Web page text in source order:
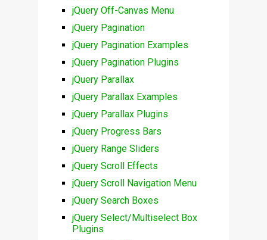
jQuery Off-Canvas Menu
jQuery Pagination
jQuery Pagination Examples
jQuery Pagination Plugins
jQuery Parallax
jQuery Parallax Examples
jQuery Parallax Plugins
jQuery Progress Bars
jQuery Range Sliders
jQuery Scroll Effects
jQuery Scroll Navigation Menu
jQuery Search Boxes
jQuery Select/Multiselect Box
Plugins